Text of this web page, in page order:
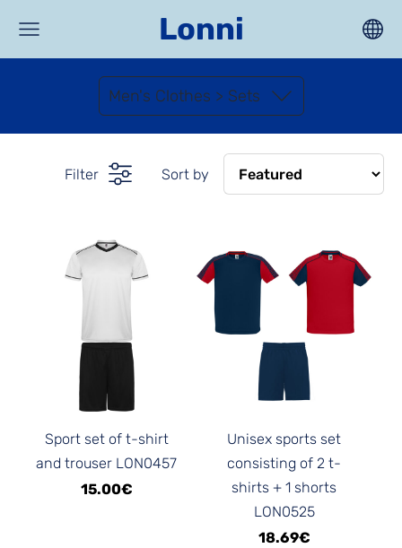
Lonni
Men's Clothes > Sets
Filter Sort by
Sport set of t-shirt
and trouser LON0457
15.00€
Unisex sports set
consisting of 2 t-
shirts + 1 shorts
LON0525
18.69€